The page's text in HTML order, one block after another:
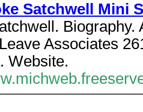
Satchwell Mini
Associates
Website.